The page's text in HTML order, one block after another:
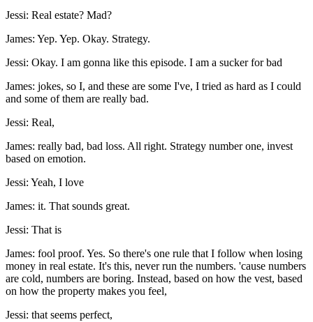
Jessi: Real estate? Mad?
James: Yep. Yep. Okay. Strategy.
Jessi: Okay. I am gonna like this episode. I am a sucker for bad
James: jokes, so I, and these are some I've, I tried as hard as I could
and some of them are really bad.
Jessi: Real,
James: really bad, bad loss. All right. Strategy number one, invest
based on emotion.
Jessi: Yeah, I love
James: it. That sounds great.
Jessi: That is
James: fool proof. Yes. So there's one rule that I follow when losing
money in real estate. It's this, never run the numbers. 'cause numbers
are cold, numbers are boring. Instead, based on how the vest, based
on how the property makes you feel,
Jessi: that seems perfect,